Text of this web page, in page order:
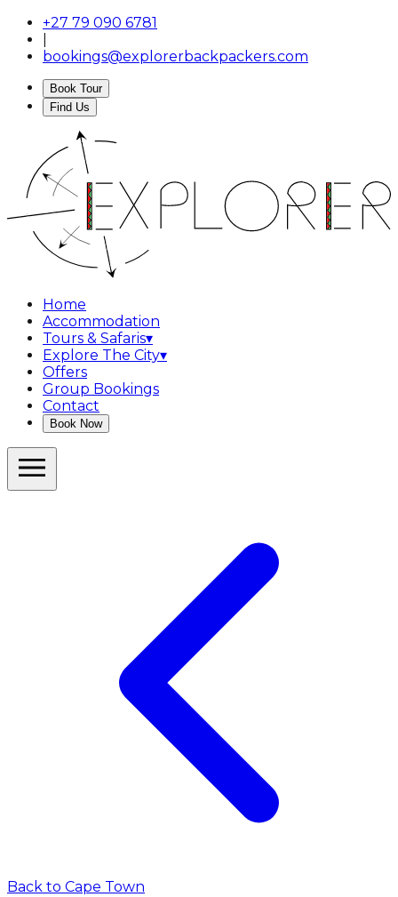
+27 79 090 6781
bookings@explorerbackpackers.com
Book Tour
Find Us
Home
Accommodation
Tours & Safaris▾
Explore The City▾
Offers
Group Bookings
Contact
Book Now
Back to Cape Town